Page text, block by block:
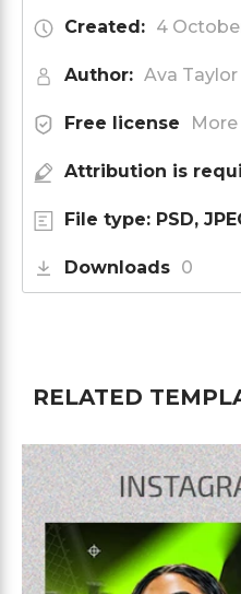
Created: 4
Author: Ava Taylor
Free license
Attribution is
File type: PSD,
Downloads 0
RELATED